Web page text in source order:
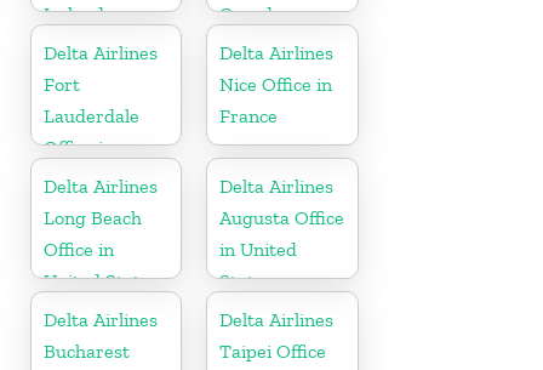
Iceland
Canada
Delta Airlines
Fort
Lauderdale
Office in
United States
Delta Airlines
Nice Office in
France
Delta Airlines
Long Beach
Office in
United States
Delta Airlines
Augusta Office
in United
States
Delta Airlines
Bucharest
Delta Airlines
Taipei Office